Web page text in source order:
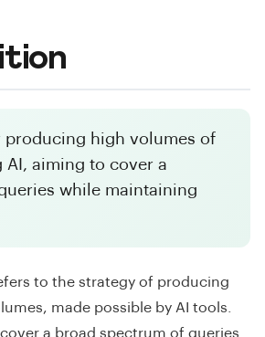
producing high volumes of
AI, aiming to cover a
while maintaining
to the strategy of producing
made possible by AI tools.
a broad spectrum of queries